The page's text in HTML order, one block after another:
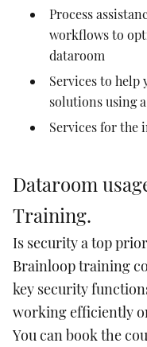
Process
workflows to
dataroom
Services to help
solutions using
Services for the
Dataroom
Training.
Is security a top
Brainloop training
key security
working efficiently
You can book the